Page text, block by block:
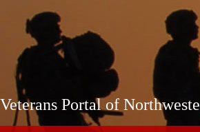
Veterans Portal of